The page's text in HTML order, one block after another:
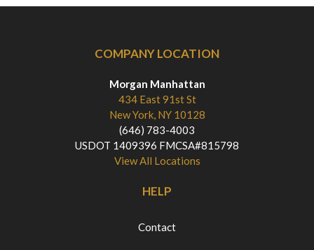
COMPANY LOCATION
Morgan Manhattan
434 East 91st St
New York, NY 10128
(646) 783-4003
USDOT 1409396 FMCSA#815798
View All Locations
HELP
Contact